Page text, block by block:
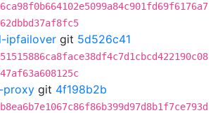
ipfailover git 5d526c41
proxy git 4f198b2b